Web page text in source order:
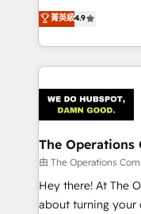
creativity to
Barcelona and
the UK, we
smarter
Iberia (Spain &
with intelligent
growth. Our
that simplify
turn innovation into real
HubSpot Partner
菁英級4.9
The Operations
由 The Operations
Hey there! At The
about turning your